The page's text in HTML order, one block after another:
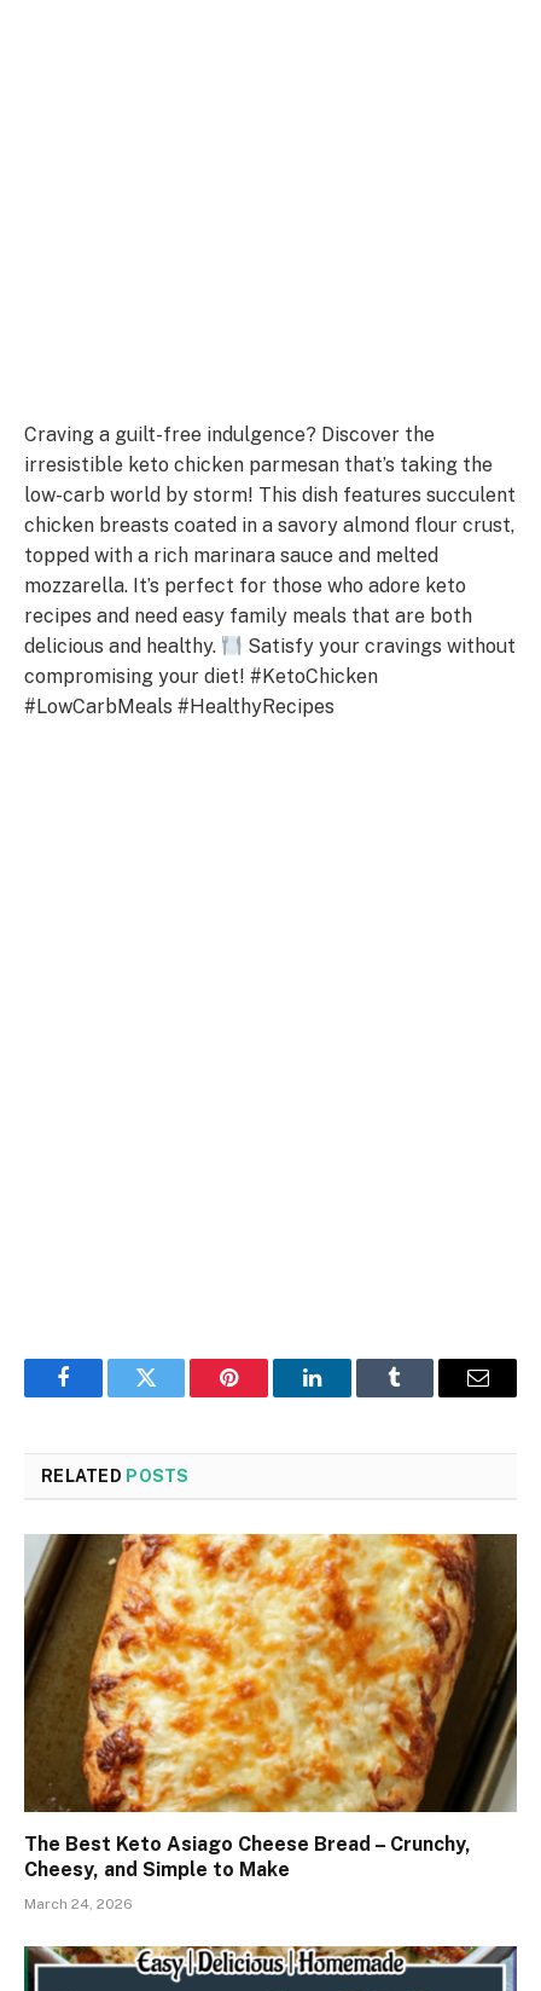
Craving a guilt-free indulgence? Discover the
irresistible keto chicken parmesan that’s taking the
low-carb world by storm! This dish features succulent
chicken breasts coated in a savory almond flour crust,
topped with a rich marinara sauce and melted
mozzarella. It’s perfect for those who adore keto
recipes and need easy family meals that are both
delicious and healthy.
Satisfy your cravings without
compromising your diet! #KetoChicken
#LowCarbMeals #HealthyRecipes
FacebookTwitter Pinterest LinkedInTumblr Email
RELATED POSTS
The Best Keto Asiago Cheese Bread – Crunchy,
Cheesy, and Simple to Make
March 24, 2026